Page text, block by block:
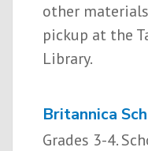
other
pickup at the
Library.
Britannica
Grades 3-4.